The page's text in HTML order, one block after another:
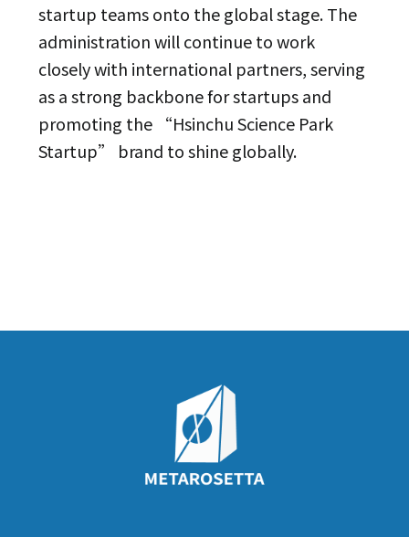
startup teams onto the global stage. The
administration will continue to work
closely with international partners, serving
as a strong backbone for startups and
promoting the “Hsinchu Science Park
Startup” brand to shine globally.